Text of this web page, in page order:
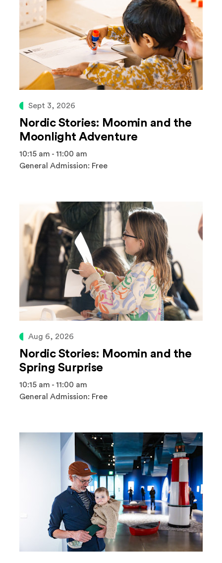
Sept 3, 2026
Nordic Stories: Moomin and the
Moonlight Adventure
10:15 am - 11:00 am
General Admission: Free
Aug 6, 2026
Nordic Stories: Moomin and the
Spring Surprise
10:15 am - 11:00 am
General Admission: Free